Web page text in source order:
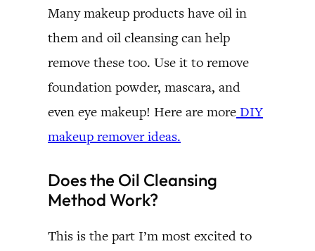
Many makeup products have oil in
them and oil cleansing can help
remove these too. Use it to remove
foundation powder, mascara, and
even eye makeup! Here are more DIY
makeup remover ideas.
Does the Oil Cleansing
Method Work?
This is the part I’m most excited to